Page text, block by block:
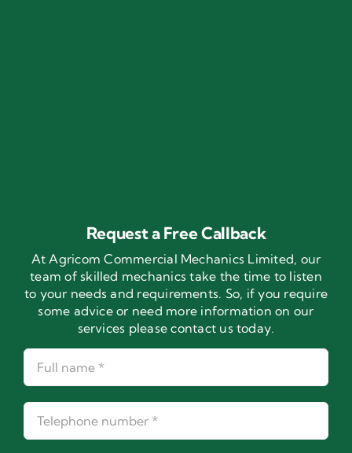
Request a Free Callback
At Agricom Commercial Mechanics Limited, our
team of skilled mechanics take the time to listen
to your needs and requirements. So, if you require
some advice or need more information on our
services please contact us today.